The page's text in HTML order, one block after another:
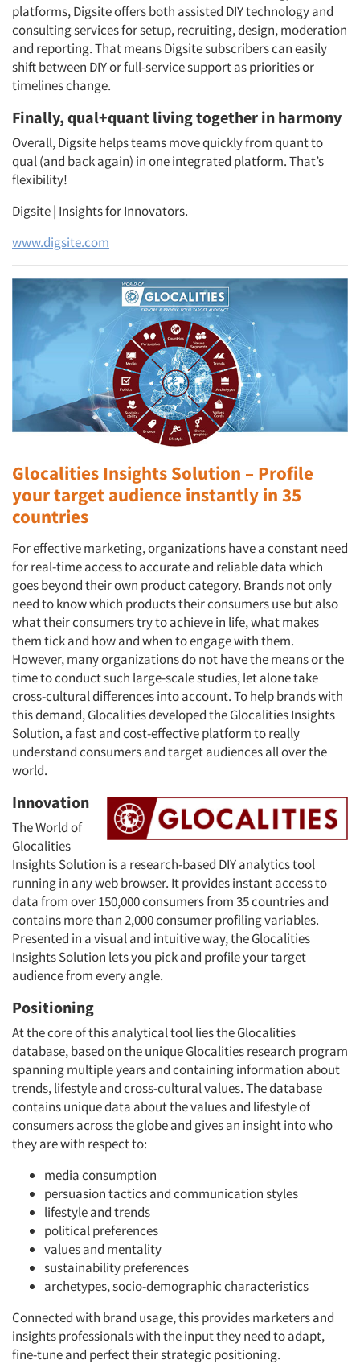
platforms, Digsite offers both assisted DIY technology and
consulting services for setup, recruiting, design, moderation
and reporting. That means Digsite subscribers can easily
shift between DIY or full-service support as priorities or
timelines change.
Finally, qual+quant living together in harmony
Overall, Digsite helps teams move quickly from quant to
qual (and back again) in one integrated platform. That’s
flexibility!
Digsite | Insights for Innovators.
www.digsite.com
Glocalities Insights Solution – Profile
your target audience instantly in 35
countries
For effective marketing, organizations have a constant need
for real-time access to accurate and reliable data which
goes beyond their own product category. Brands not only
need to know which products their consumers use but also
what their consumers try to achieve in life, what makes
them tick and how and when to engage with them.
However, many organizations do not have the means or the
time to conduct such large-scale studies, let alone take
cross-cultural differences into account. To help brands with
this demand, Glocalities developed the Glocalities Insights
Solution, a fast and cost-effective platform to really
understand consumers and target audiences all over the
world.
Innovation
The World of
Glocalities
Insights Solution is a research-based DIY analytics tool
running in any web browser. It provides instant access to
data from over 150,000 consumers from 35 countries and
contains more than 2,000 consumer profiling variables.
Presented in a visual and intuitive way, the Glocalities
Insights Solution lets you pick and profile your target
audience from every angle.
Positioning
At the core of this analytical tool lies the Glocalities
database, based on the unique Glocalities research program
spanning multiple years and containing information about
trends, lifestyle and cross-cultural values. The database
contains unique data about the values and lifestyle of
consumers across the globe and gives an insight into who
they are with respect to:
media consumption
persuasion tactics and communication styles
lifestyle and trends
political preferences
values and mentality
sustainability preferences
archetypes, socio-demographic characteristics
Connected with brand usage, this provides marketers and
insights professionals with the input they need to adapt,
fine-tune and perfect their strategic positioning.